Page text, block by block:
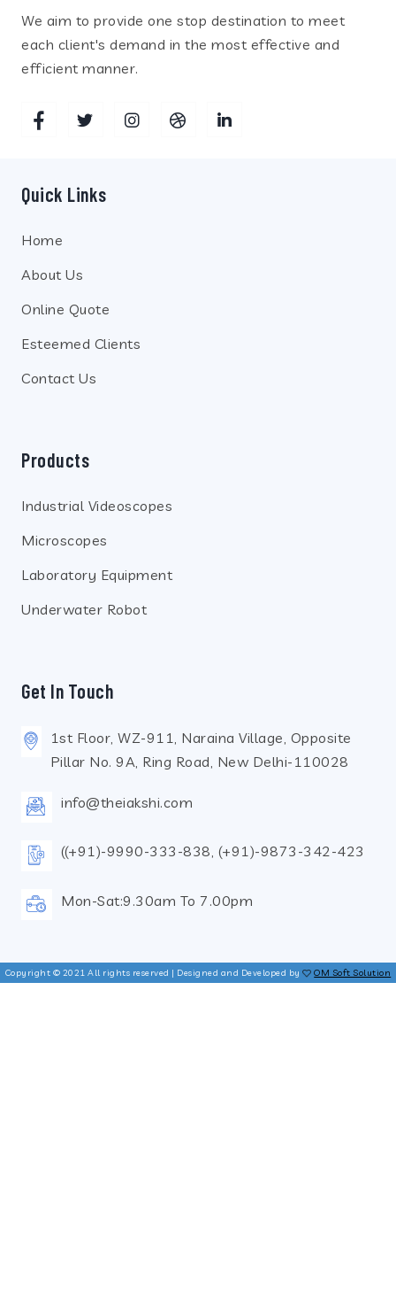
We aim to provide one stop destination to meet
each client's demand in the most effective and
efficient manner.
Quick Links
Home
About Us
Online Quote
Esteemed Clients
Contact Us
Products
Industrial Videoscopes
Microscopes
Laboratory Equipment
Underwater Robot
Get In Touch
1st Floor, WZ-911, Naraina Village, Opposite
Pillar No. 9A, Ring Road, New Delhi-110028
info@theiakshi.com
((+91)-9990-333-838, (+91)-9873-342-423
Mon-Sat:9.30am To 7.00pm
Copyright © 2021 All rights reserved | Designed and Developed by OM Soft Solution